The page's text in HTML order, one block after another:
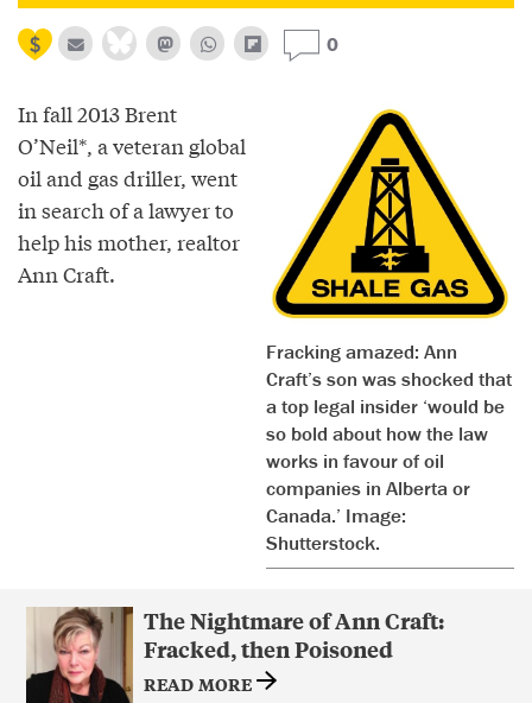
0
Fracking amazed: Ann
Craft’s son was shocked that
a top legal insider ‘would be
so bold about how the law
works in favour of oil
companies in Alberta or
Canada.’ Image:
Shutterstock.
In fall 2013 Brent
O’Neil*, a veteran global
oil and gas driller, went
in search of a lawyer to
help his mother, realtor
Ann Craft.
The Nightmare of Ann Craft:
Fracked, then Poisoned
READ MORE